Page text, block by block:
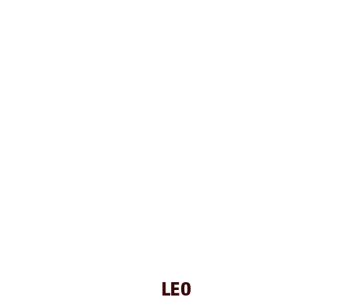
LEO